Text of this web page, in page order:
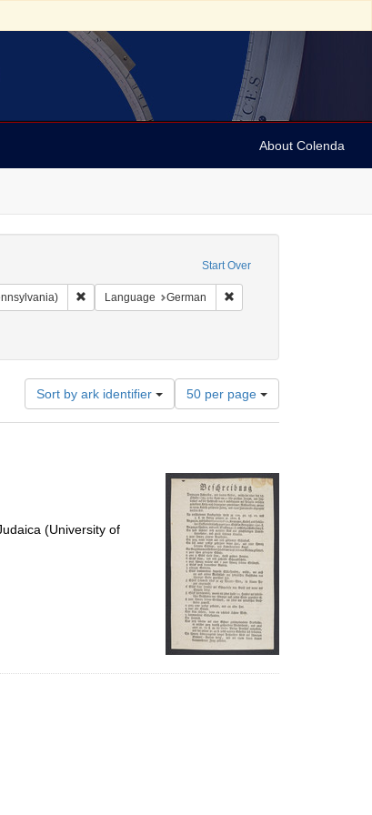
About Colenda
Start Over
Remove constraint Collection: Arnold and Deanne
Language German Remove constraint
Sort by ark identifier
Number
of
results
per
page
50 per page
(University of